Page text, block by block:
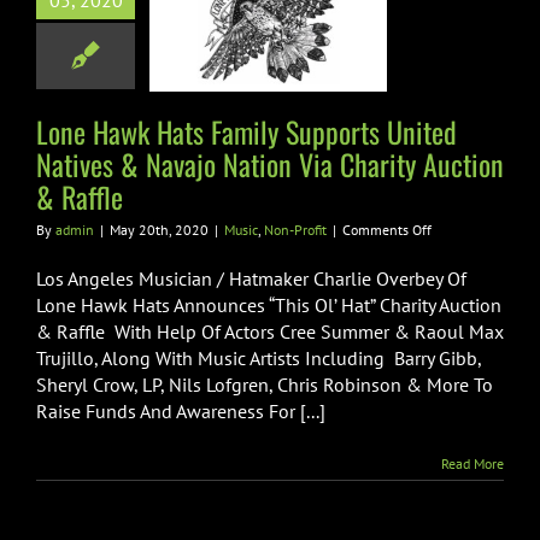
Natives &
Nation Via
Auction &
Raffle
Non-Profit
Lone Hawk Hats Family Supports United
Natives & Navajo Nation Via Charity Auction
& Raffle
By admin | May 20th, 2020 | Music, Non-Profit | Comments Offon
Hawk
Hats
Family
Supports
United
Natives
Via
Los Angeles Musician / Hatmaker Charlie Overbey Of
Lone Hawk Hats Announces “This Ol’ Hat” Charity Auction
& Raffle With Help Of Actors Cree Summer & Raoul Max
Trujillo, Along With Music Artists Including Barry Gibb,
Sheryl Crow, LP, Nils Lofgren, Chris Robinson & More To
Raise Funds And Awareness For [...]
Read More